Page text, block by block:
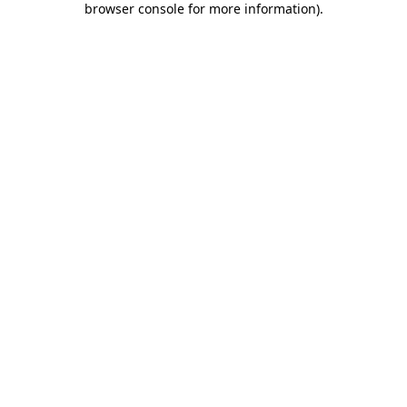
browser console for more information).